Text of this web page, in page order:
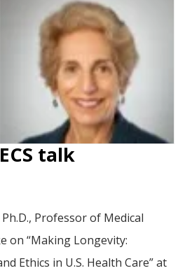
talk
Professor of Medical
on “Making Longevity:
Ethics in U.S. Health Care” at